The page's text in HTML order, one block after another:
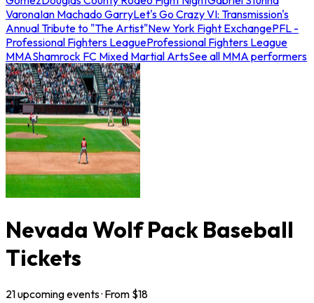
VaronaIan Machado GarryLet's Go Crazy VI: Transmission's
Annual Tribute to "The Artist"New York Fight ExchangePFL -
Professional Fighters LeagueProfessional Fighters League
MMAShamrock FC Mixed Martial ArtsSee all MMA performers
Nevada Wolf Pack Baseball
Tickets
21upcomingevents· From $18